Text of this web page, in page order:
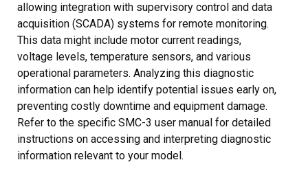
allowing integration with supervisory control and data
acquisition (SCADA) systems for remote monitoring.
This data might include motor current readings,
voltage levels, temperature sensors, and various
operational parameters. Analyzing this diagnostic
information can help identify potential issues early on,
preventing costly downtime and equipment damage.
Refer to the specific SMC-3 user manual for detailed
instructions on accessing and interpreting diagnostic
information relevant to your model.